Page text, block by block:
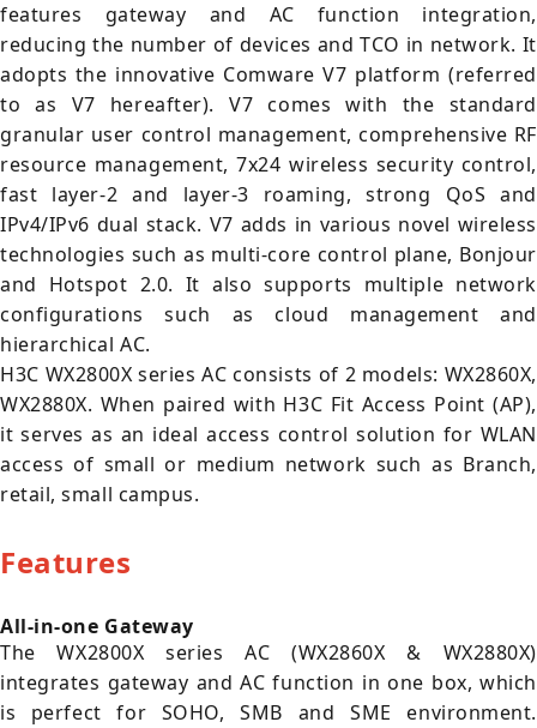
features gateway and AC function integration,
reducing the number of devices and TCO in network. It
adopts the innovative Comware V7 platform (referred
to as V7 hereafter). V7 comes with the standard
granular user control management, comprehensive RF
resource management, 7x24 wireless security control,
fast layer-2 and layer-3 roaming, strong QoS and
IPv4/IPv6 dual stack. V7 adds in various novel wireless
technologies such as multi-core control plane, Bonjour
and Hotspot 2.0. It also supports multiple network
configurations such as cloud management and
hierarchical AC.
H3C WX2800X series AC consists of 2 models: WX2860X,
WX2880X. When paired with H3C Fit Access Point (AP),
it serves as an ideal access control solution for WLAN
access of small or medium network such as Branch,
retail, small campus.
Features
All-in-one Gateway
The WX2800X series AC (WX2860X & WX2880X)
integrates gateway and AC function in one box, which
is perfect for SOHO, SMB and SME environment.